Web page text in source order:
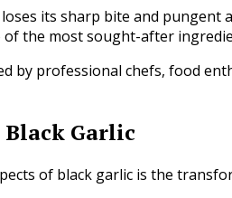
its sharp bite and pungent
the most sought-after
by professional chefs, food
Black Garlic
of black garlic is the